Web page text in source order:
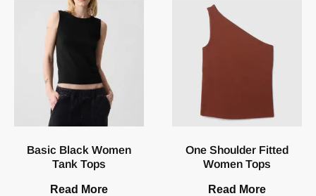
Basic Black Women
Tank Tops
Read More
One Shoulder Fitted
Women Tops
Read More